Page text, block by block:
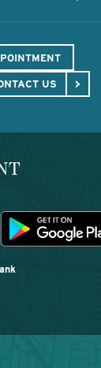
US
Bank mobile app
Play Store